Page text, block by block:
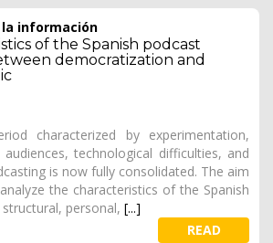
información
of the Spanish podcast
democratization and
characterized by experimentation,
technological difficulties, and
is now fully consolidated. The aim
the characteristics of the Spanish
personal, [...]
READ